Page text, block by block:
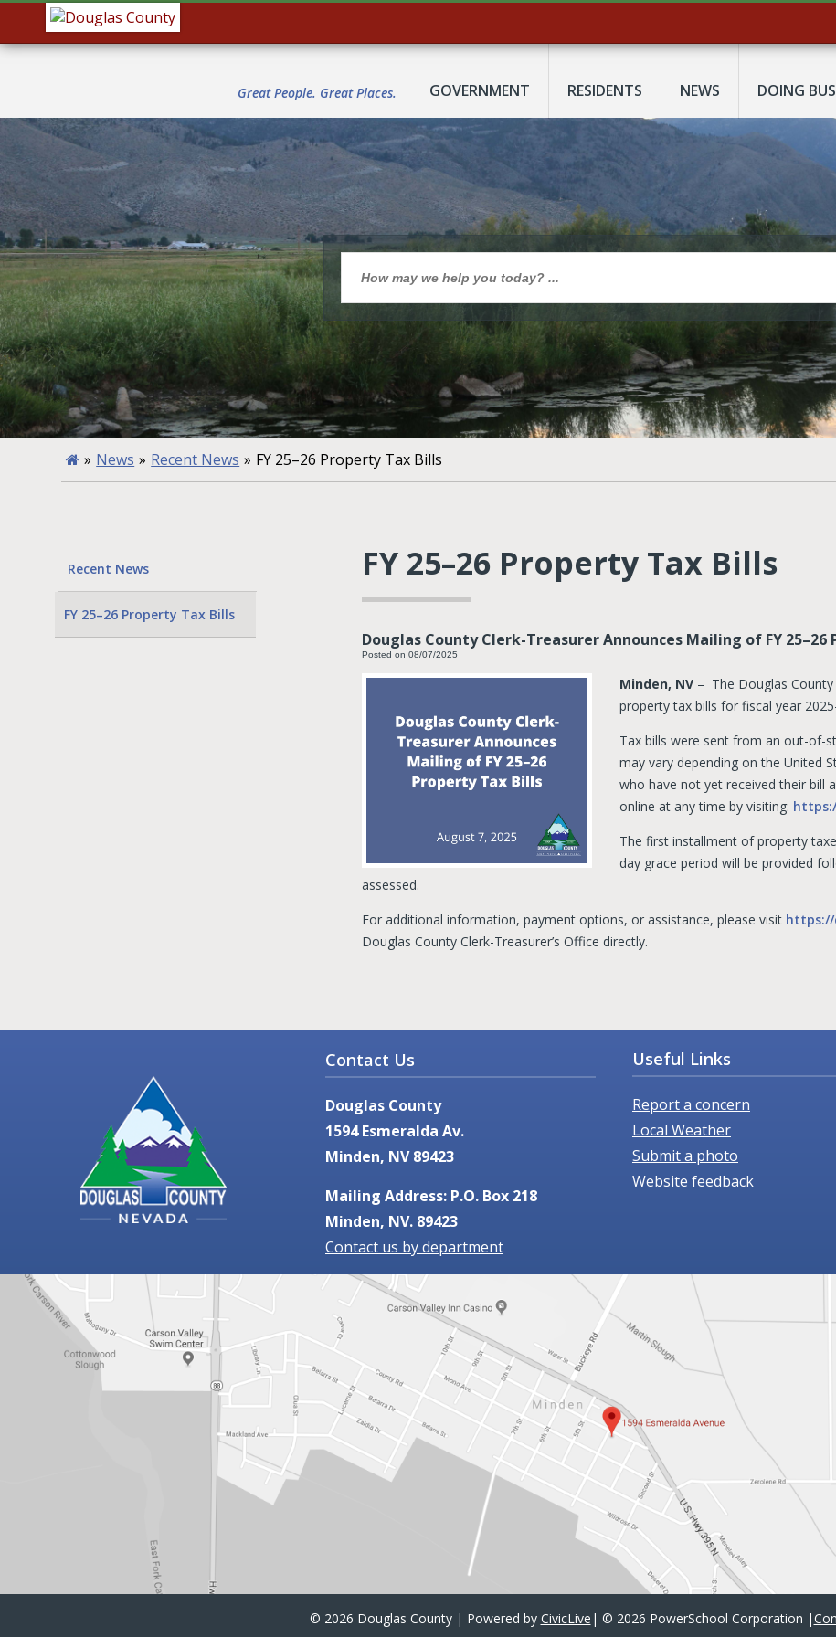
Great People. Great Places. GOVERNMENT RESIDENTS NEWS DOING
» News » Recent News » FY 25–26 Property Tax Bills
Recent News
FY 25–26 Property Tax Bills
FY 25–26 Property Tax Bills
Douglas County Clerk-Treasurer Announces Mailing of FY 25–26
Posted on 08/07/2025
Minden, NV – The Douglas County
property tax bills for fiscal year
Tax bills were sent from an out-of-
may vary depending on the United
who have not yet received their bill
online at any time by visiting:
The first installment of property
day grace period will be provided
assessed.
For additional information, payment options, or assistance, please visit https://
Douglas County Clerk-Treasurer’s Office directly.
Contact Us
Douglas County
1594 Esmeralda Av.
Minden, NV 89423
Mailing Address: P.O. Box 218
Minden, NV. 89423
Contact us by department
Useful Links
Report a concern
Local Weather
Submit a photo
Website feedback
© 2026 Douglas County | Powered by CivicLive | © 2026 PowerSchool Corporation |